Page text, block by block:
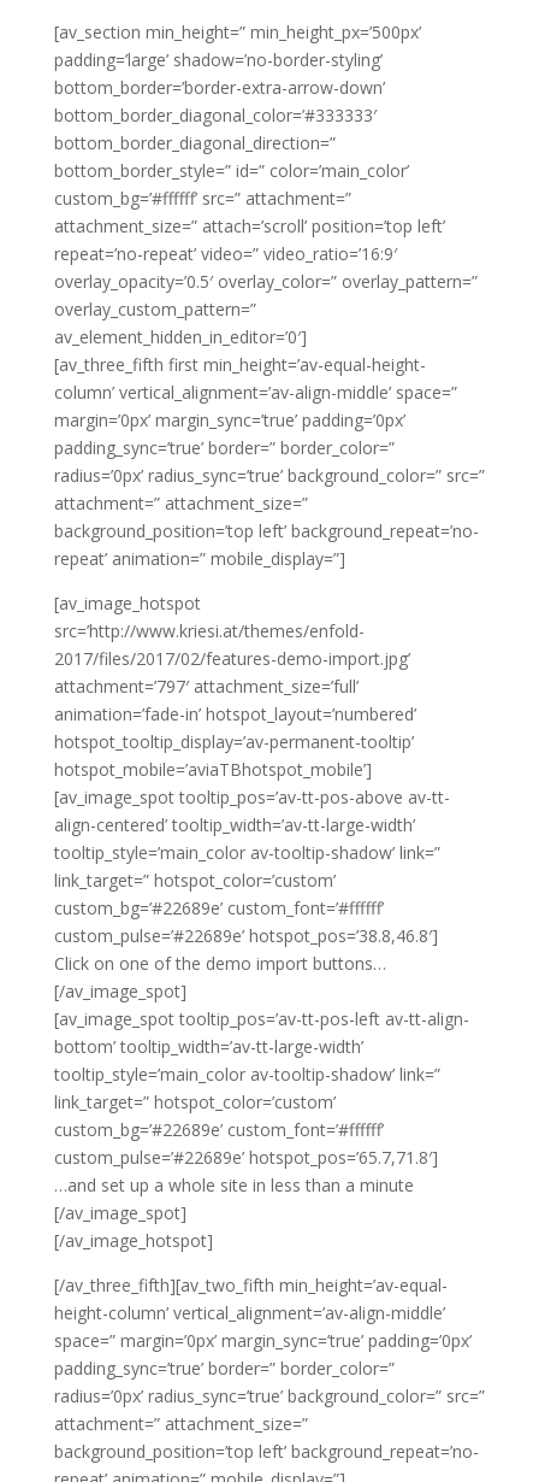
[av_section min_height=” min_height_px=’500px’
padding=’large’ shadow=’no-border-styling’
bottom_border=’border-extra-arrow-down’
bottom_border_diagonal_color=’#333333′
bottom_border_diagonal_direction=”
bottom_border_style=” id=” color=’main_color’
custom_bg=’#ffffff’ src=” attachment=”
attachment_size=” attach=’scroll’ position=’top left’
repeat=’no-repeat’ video=” video_ratio=’16:9′
overlay_opacity=’0.5′ overlay_color=” overlay_pattern=”
overlay_custom_pattern=”
av_element_hidden_in_editor=’0′]
[av_three_fifth first min_height=’av-equal-height-
column’ vertical_alignment=’av-align-middle’ space=”
margin=’0px’ margin_sync=’true’ padding=’0px’
padding_sync=’true’ border=” border_color=”
radius=’0px’ radius_sync=’true’ background_color=” src=”
attachment=” attachment_size=”
background_position=’top left’ background_repeat=’no-
repeat’ animation=” mobile_display=”]
[av_image_hotspot
src=’http://www.kriesi.at/themes/enfold-
2017/files/2017/02/features-demo-import.jpg’
attachment=’797′ attachment_size=’full’
animation=’fade-in’ hotspot_layout=’numbered’
hotspot_tooltip_display=’av-permanent-tooltip’
hotspot_mobile=’aviaTBhotspot_mobile’]
[av_image_spot tooltip_pos=’av-tt-pos-above av-tt-
align-centered’ tooltip_width=’av-tt-large-width’
tooltip_style=’main_color av-tooltip-shadow’ link=”
link_target=” hotspot_color=’custom’
custom_bg=’#22689e’ custom_font=’#ffffff’
custom_pulse=’#22689e’ hotspot_pos=’38.8,46.8′]
Click on one of the demo import buttons…
[/av_image_spot]
[av_image_spot tooltip_pos=’av-tt-pos-left av-tt-align-
bottom’ tooltip_width=’av-tt-large-width’
tooltip_style=’main_color av-tooltip-shadow’ link=”
link_target=” hotspot_color=’custom’
custom_bg=’#22689e’ custom_font=’#ffffff’
custom_pulse=’#22689e’ hotspot_pos=’65.7,71.8′]
…and set up a whole site in less than a minute
[/av_image_spot]
[/av_image_hotspot]
[/av_three_fifth][av_two_fifth min_height=’av-equal-
height-column’ vertical_alignment=’av-align-middle’
space=” margin=’0px’ margin_sync=’true’ padding=’0px’
padding_sync=’true’ border=” border_color=”
radius=’0px’ radius_sync=’true’ background_color=” src=”
attachment=” attachment_size=”
background_position=’top left’ background_repeat=’no-